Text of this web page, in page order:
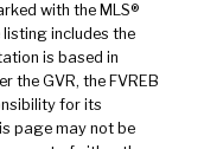
with the MLS®
includes the
is based in
the GVR, the FVREB
for its
page may not be